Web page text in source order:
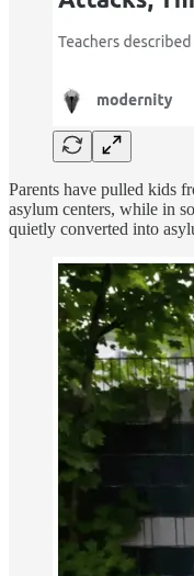
Parents have pulled kids
asylum centers, while in
quietly converted into